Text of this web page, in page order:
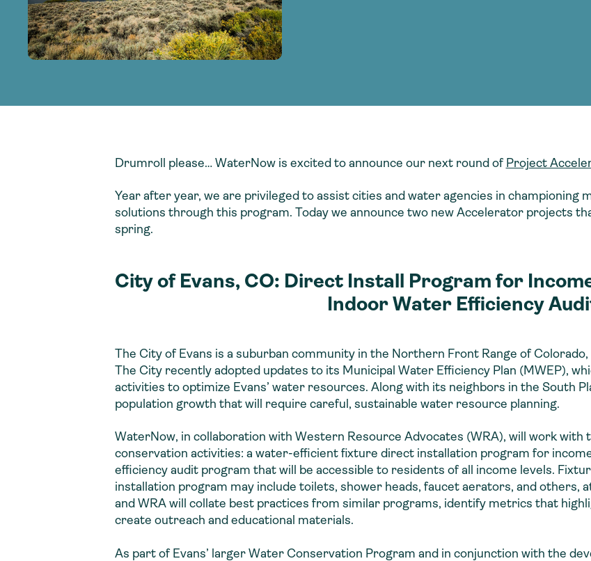
strategies.
sustainable solutions.
adoption of climate-resilient and sustainable water
strategies.
sustainable water infrastructure.
creating a supportive network for advancing
sustainable solutions.
Drumroll please… WaterNow is excited to announce our next round of Project
Year after year, we are privileged to assist cities and water agencies in championing
solutions through this program. Today we announce two new Accelerator projects
spring.
City of Evans, CO: Direct Install Program for
Indoor Water Efficiency
The City of Evans is a suburban community in the Northern Front Range of
The City recently adopted updates to its Municipal Water Efficiency Plan (MWEP),
activities to optimize Evans’ water resources. Along with its neighbors in the South
population growth that will require careful, sustainable water resource planning.
WaterNow, in collaboration with Western Resource Advocates (WRA), will work
conservation activities: a water-efficient fixture direct installation program for
efficiency audit program that will be accessible to residents of all income levels.
installation program may include toilets, shower heads, faucet aerators, and others,
and WRA will collate best practices from similar programs, identify metrics that
create outreach and educational materials.
As part of Evans’ larger Water Conservation Program and in conjunction with the